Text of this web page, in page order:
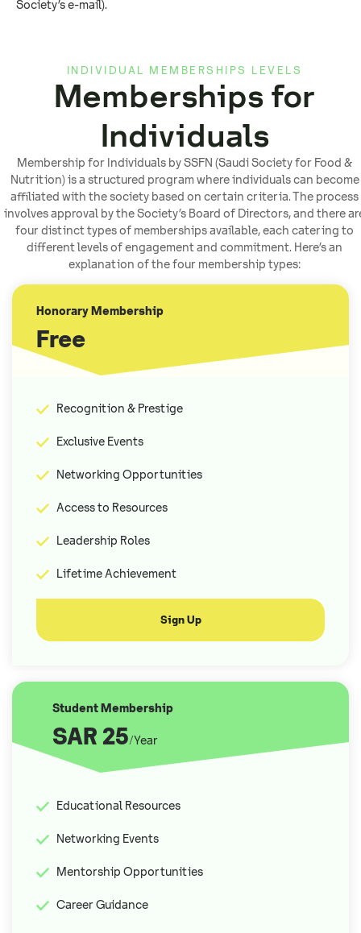
Society’s e-mail).
INDIVIDUAL MEMBERSHIPS LEVELS
Memberships for
Individuals
Membership for Individuals by SSFN (Saudi Society for Food &
Nutrition) is a structured program where individuals can become
affiliated with the society based on certain criteria. The process
involves approval by the Society’s Board of Directors, and there
four distinct types of memberships available, each catering to
different levels of engagement and commitment. Here’s an
explanation of the four membership types:
Honorary Membership
Free
Recognition & Prestige
Exclusive Events
Networking Opportunities
Access to Resources
Leadership Roles
Lifetime Achievement
Sign Up
Student Membership
SAR 25/Year
Educational Resources
Networking Events
Mentorship Opportunities
Career Guidance